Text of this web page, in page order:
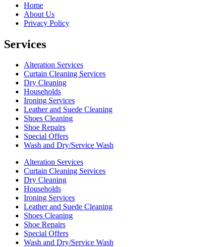
Home
About Us
Privacy Policy
Services
Alteration Services
Curtain Cleaning Services
Dry Cleaning
Households
Ironing Services
Leather and Suede Cleaning
Shoes Cleaning
Shoe Repairs
Special Offers
Wash and Dry/Service Wash
Alteration Services
Curtain Cleaning Services
Dry Cleaning
Households
Ironing Services
Leather and Suede Cleaning
Shoes Cleaning
Shoe Repairs
Special Offers
Wash and Dry/Service Wash